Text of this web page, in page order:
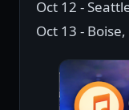
Oct 12 -
Oct 13 -